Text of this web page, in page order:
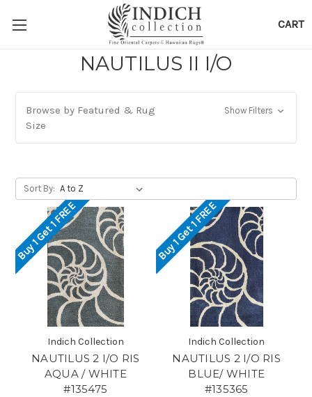
CART
NAUTILUS II I/O
Browse by Featured & Rug
Size
Show Filters
Sort By:
Buy 1 Get 1 FREE
Indich Collection
NAUTILUS 2 I/O RIS
AQUA / WHITE
#135475
Buy 1 Get 1 FREE
Indich Collection
NAUTILUS 2 I/O RIS
BLUE/ WHITE
#135365